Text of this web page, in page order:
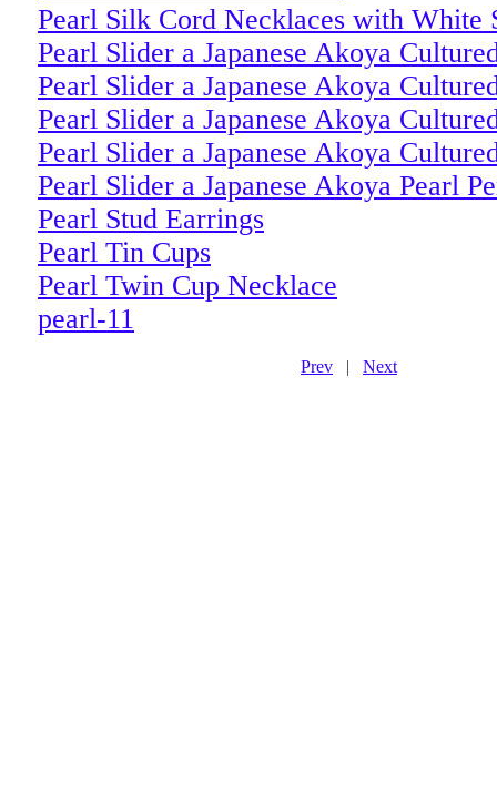
Pearl Silk Cord Necklaces with White
Pearl Slider a Japanese Akoya
Pearl Slider a Japanese Akoya
Pearl Slider a Japanese Akoya
Pearl Slider a Japanese Akoya
Pearl Slider a Japanese Akoya Pearl
Pearl Stud Earrings
Pearl Tin Cups
Pearl Twin Cup Necklace
pearl-11
Prev | Next